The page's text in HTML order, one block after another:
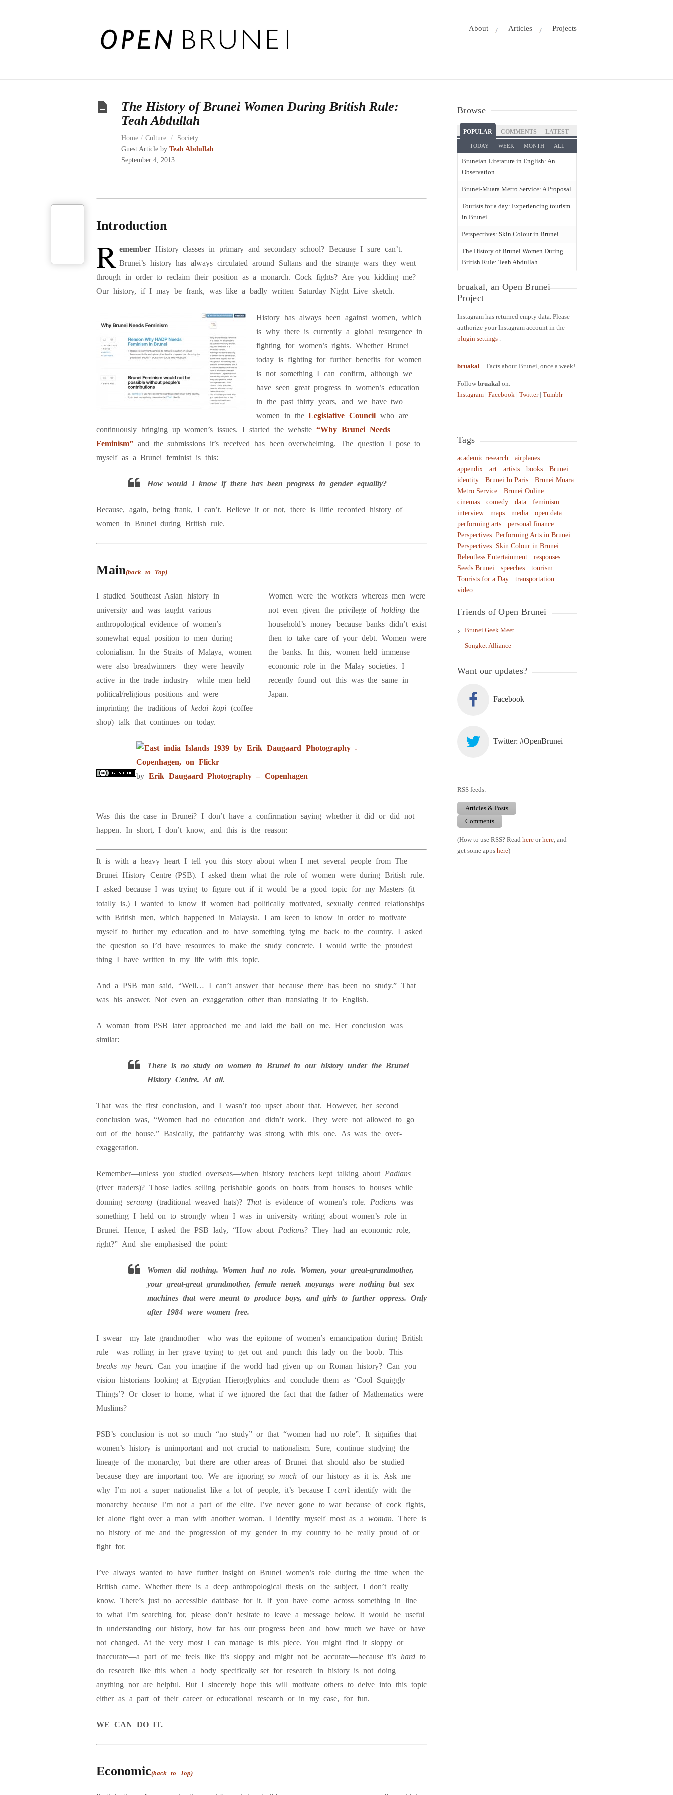
About Articles Projects
The History of Brunei Women During British Rule:
Teah Abdullah
Home / Culture /
Society
Guest Article by Teah Abdullah
September 4, 2013
Introduction
R ememberHistory classes in primary and secondary school? Because I sure can’t.
Brunei’s history has always circulated around Sultans and the strange wars they went
through in order to reclaim their position as a monarch. Cock fights? Are you kidding me?
Our history, if I may be frank, was like a badly written Saturday Night Live sketch.
History has always been against women, which
is why there is currently a global resurgence in
fighting for women’s rights. Whether Brunei
today is fighting for further benefits for women
is not something I can confirm, although we
have seen great progress in women’s education
in the past thirty years, and we have two
women in theLegislative Councilwho are
continuously bringing up women’s issues. I started the website “Why Brunei Needs
Feminism” and the submissions it’s received has been overwhelming. The question I pose to
myself as a Brunei feminist is this:
How would I know if there has been progress in gender equality?
Because, again, being frank, I can’t. Believe it or not, there is little recorded history of
women in Brunei during British rule.
Main(back to Top)
I studied Southeast Asian history in
university and was taught various
anthropological evidence of women’s
somewhat equal position to men during
colonialism. In the Straits of Malaya, women
were also breadwinners—they were heavily
active in the trade industry—while men held
political/religious positions and were
imprinting the traditions ofkedai kopi (coffee
shop) talk that continues on today.
Women were the workers whereas men were
not even given the privilege ofholding the
household’s money because banks didn’t exist
then to take care of your debt. Women were
the banks. In this, women held immense
economic role in the Malay societies. I
recently found out this was the same in
Japan.
by Erik Daugaard Photography – Copenhagen
Was this the case in Brunei? I don’t have a confirmation saying whether it did or did not
happen. In short, I don’t know, and this is the reason:
It is with a heavy heart I tell you this story about when I met several people from The
Brunei History Centre (PSB). I asked them what the role of women were during British rule.
I asked because I was trying to figure out if it would be a good topic for my Masters (it
totally is.) I wanted to know if women had politically motivated, sexually centred relationships
with British men, which happened in Malaysia. I am keen to know in order to motivate
myself to further my education and to have something tying me back to the country. I asked
the question so I’d have resources to make the study concrete. I would write the proudest
thing I have written in my life with this topic.
And a PSB man said, “Well… I can’t answer that because there has been no study.” That
was his answer. Not even an exaggeration other than translating it to English.
A woman from PSB later approached me and laid the ball on me. Her conclusion was
similar:
There is no study on women in Brunei in our history under the Brunei
History Centre. At all.
That was the first conclusion, and I wasn’t too upset about that. However, her second
conclusion was, “Women had no education and didn’t work. They were not allowed to go
out of the house.” Basically, the patriarchy was strong with this one. As was the over-
exaggeration.
Remember—unless you studied overseas—when history teachers kept talking about Padians
(river traders)? Those ladies selling perishable goods on boats from houses to houses while
donning seraung (traditional weaved hats)? That is evidence of women’s role. Padians was
something I held on to strongly when I was in university writing about women’s role in
Brunei. Hence, I asked the PSB lady, “How about Padians? They had an economic role,
right?” And she emphasised the point:
Women did nothing. Women had no role. Women, your great-grandmother,
your great-great grandmother, femalenenek moyangs were nothingbut sex
machines that were meant to produce boys, and girls to further oppress. Only
after 1984 were women free.
I swear—my late grandmother—who was the epitome of women’s emancipation during British
rule—was rolling in her grave trying to get out and punch this lady on the boob. This
breaks my heart. Can you imagine if the world had given up on Roman history? Can you
vision historians looking at Egyptian Hieroglyphics and conclude them as ‘Cool Squiggly
Things’? Or closer to home, what if we ignored the fact that the father of Mathematics were
Muslims?
PSB’s conclusion is not so much “no study” or that “women had no role”. It signifies that
women’s history is unimportant and not crucial to nationalism. Sure, continue studying the
lineage of the monarchy, but there are other areas of Brunei that should also be studied
because they are important too. We are ignoringso muchof our history as it is. Ask me
why I’m not a super nationalist like a lot of people, it’s because Ican’tidentify with the
monarchy because I’m not a part of the elite. I’ve never gone to war because of cock fights,
let alone fight over a man with another woman. I identify myself most as a woman. There is
no history of me and the progression of my gender in my country to be really proud of or
fight for.
I’ve always wanted to have further insight on Brunei women’s role during the time when the
British came. Whether there is a deep anthropological thesis on the subject, I don’t really
know. There’s just no accessible database for it. If you have come across something in line
to what I’m searching for, please don’t hesitate to leave a message below. It would be useful
in understanding our history, how far has our progress been and how much we have or have
not changed. At the very most I can manage is this piece. You might find it sloppy or
inaccurate—a part of me feels like it’s sloppy and might not be accurate—because it’shard to
do research like this when a body specifically set for research in history is not doing
anything nor are helpful. But I sincerely hope this will motivate others to delve into this topic
either as a part of their career or educational research or in my case, for fun.
WE CAN DO IT.
Economic(back to Top)
Browse
POPULAR COMMENTS LATEST
TODAY WEEK MONTH ALL
Bruneian Literature in English: An
Observation
Brunei-Muara Metro Service: A Proposal
Tourists for a day: Experiencing tourism
in Brunei
Perspectives: Skin Colour in Brunei
The History of Brunei Women During
British Rule: Teah Abdullah
bruakal, an Open Brunei
Project
Instagram has returned empty data. Please
authorize your Instagram account in the
plugin settings .
bruakal –Facts about Brunei, once a week!
Followbruakal on:
Instagram |Facebook |Twitter |Tumblr
Tags
academic research
airplanes
appendix
art artists books
Brunei
identity
Brunei In Paris
Brunei Muara
Metro Service
Brunei Online
cinemas
comedy data
feminism
interview
maps media
open data
performing arts
personal finance
Perspectives: Performing Arts in Brunei
Perspectives: Skin Colour in Brunei
Relentless Entertainment
responses
Seeds Brunei
speeches
tourism
Tourists for a Day
transportation
video
Friends of Open Brunei
Brunei Geek Meet
Songket Alliance
Want our updates?
Facebook
Twitter: #OpenBrunei
RSS feeds:
Articles & Posts
Comments
(How to use RSS? Readhere orhere, and
get some appshere)